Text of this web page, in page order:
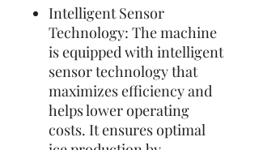
Intelligent Sensor
Technology: The machine
is equipped with intelligent
sensor technology that
maximizes efficiency and
helps lower operating
costs. It ensures optimal